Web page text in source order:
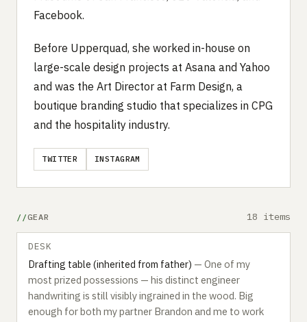
Facebook.
Before Upperquad, she worked in-house on
large-scale design projects at Asana and Yahoo
and was the Art Director at Farm Design, a
boutique branding studio that specializes in CPG
and the hospitality industry.
TWITTER INSTAGRAM
GEAR 18 items
DESK
Drafting table (inherited from father) — One of my
most prized possessions — his distinct engineer
handwriting is still visibly ingrained in the wood. Big
enough for both my partner Brandon and me to work